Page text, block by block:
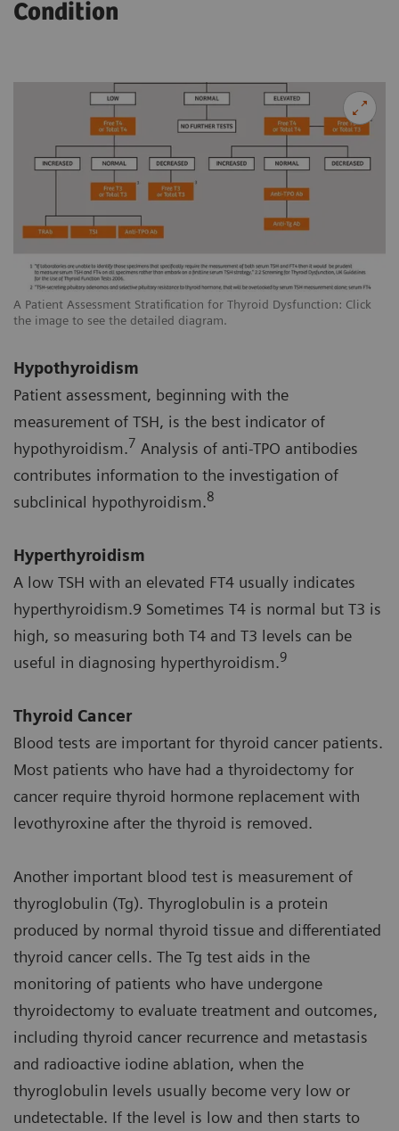
Condition
A Patient Assessment Stratification for Thyroid Dysfunction: Click
the image to see the detailed diagram.
Hypothyroidism
Patient assessment, beginning with the
measurement of TSH, is the best indicator of
hypothyroidism.7 Analysis of anti-TPO antibodies
contributes information to the investigation of
subclinical hypothyroidism.8
Hyperthyroidism
A low TSH with an elevated FT4 usually indicates
hyperthyroidism.9 Sometimes T4 is normal but T3 is
high, so measuring both T4 and T3 levels can be
useful in diagnosing hyperthyroidism.9
Thyroid Cancer
Blood tests are important for thyroid cancer patients.
Most patients who have had a thyroidectomy for
cancer require thyroid hormone replacement with
levothyroxine after the thyroid is removed.
Another important blood test is measurement of
thyroglobulin (Tg). Thyroglobulin is a protein
produced by normal thyroid tissue and differentiated
thyroid cancer cells. The Tg test aids in the
monitoring of patients who have undergone
thyroidectomy to evaluate treatment and outcomes,
including thyroid cancer recurrence and metastasis
and radioactive iodine ablation, when the
thyroglobulin levels usually become very low or
undetectable. If the level is low and then starts to